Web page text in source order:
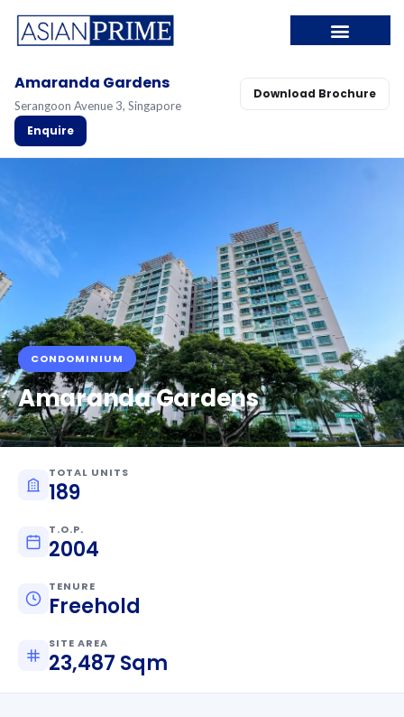
Amaranda Gardens
Serangoon Avenue 3, Singapore
Download Brochure
Enquire
CONDOMINIUM
Amaranda Gardens
TOTAL UNITS
189
T.O.P.
2004
TENURE
Freehold
SITE AREA
23,487 Sqm